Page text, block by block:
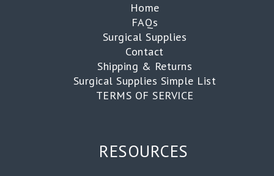
Home
FAQs
Surgical Supplies
Contact
Shipping & Returns
Surgical Supplies Simple List
TERMS OF SERVICE
RESOURCES